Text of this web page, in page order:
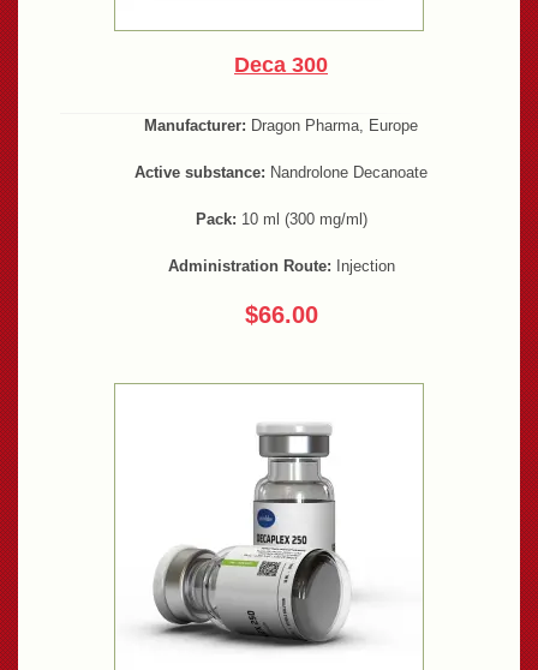
Deca 300
Manufacturer: Dragon Pharma, Europe
Active substance: Nandrolone Decanoate
Pack: 10 ml (300 mg/ml)
Administration Route: Injection
$66.00